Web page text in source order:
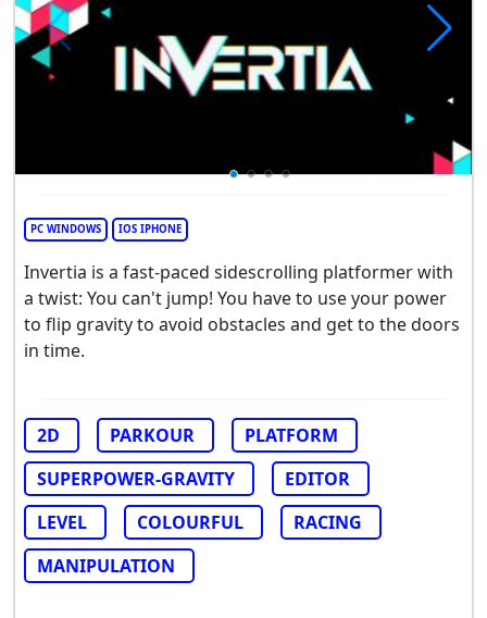
PC WINDOWS IOS IPHONE
Invertia is a fast-paced sidescrolling platformer with
a twist: You can't jump! You have to use your power
to flip gravity to avoid obstacles and get to the doors
in time.
2D PARKOUR
PLATFORM
SUPERPOWER-GRAVITY
EDITOR
LEVEL
COLOURFUL
RACING
MANIPULATION